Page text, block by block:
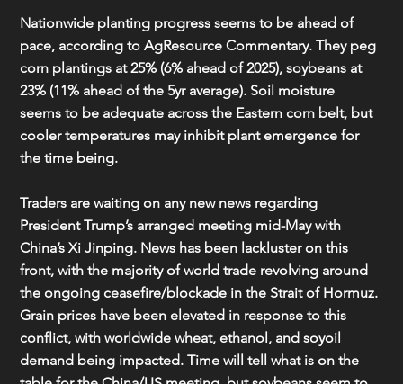
Nationwide planting progress seems to be ahead of
pace, according to AgResource Commentary. They peg
corn plantings at 25% (6% ahead of 2025), soybeans at
23% (11% ahead of the 5yr average). Soil moisture
seems to be adequate across the Eastern corn belt, but
cooler temperatures may inhibit plant emergence for
the time being.
Traders are waiting on any new news regarding
President Trump’s arranged meeting mid-May with
China’s Xi Jinping. News has been lackluster on this
front, with the majority of world trade revolving around
the ongoing ceasefire/blockade in the Strait of Hormuz.
Grain prices have been elevated in response to this
conflict, with worldwide wheat, ethanol, and soyoil
demand being impacted. Time will tell what is on the